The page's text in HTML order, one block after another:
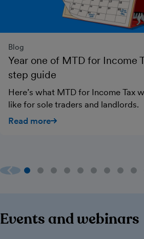
Year one of MTD for Income
step guide
Blog
Here’s what MTD for Income Tax
like for sole traders and landlords.
Read more
Events and webinars